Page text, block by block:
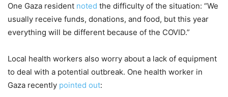
One Gaza resident noted the difficulty of the situation: “We
usually receive funds, donations, and food, but this year
everything will be different because of the COVID.”
Local health workers also worry about a lack of equipment
to deal with a potential outbreak. One health worker in
Gaza recently pointed out: